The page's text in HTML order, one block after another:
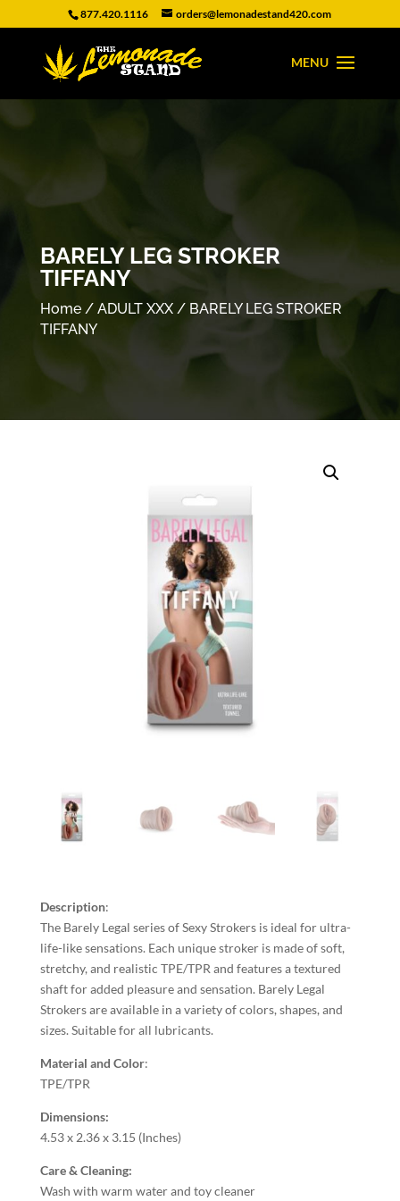
877.420.1116 orders@lemonadestand420.com
BARELY LEG STROKER
TIFFANY
Home/ ADULT XXX/ BARELY LEG STROKER
TIFFANY
Description:
The Barely Legal series of Sexy Strokers is ideal for ultra-
life-like sensations. Each unique stroker is made of soft,
stretchy, and realistic TPE/TPR and features a textured
shaft for added pleasure and sensation. Barely Legal
Strokers are available in a variety of colors, shapes, and
sizes. Suitable for all lubricants.
Material and Color:
TPE/TPR
Dimensions:
4.53 x 2.36 x 3.15 (Inches)
Care & Cleaning:
Wash with warm water and toy cleaner